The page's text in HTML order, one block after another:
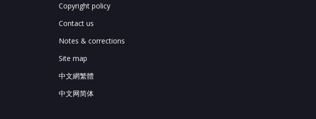
Copyright policy
Contact us
Notes & corrections
Site map
中文網繁體
中文网简体